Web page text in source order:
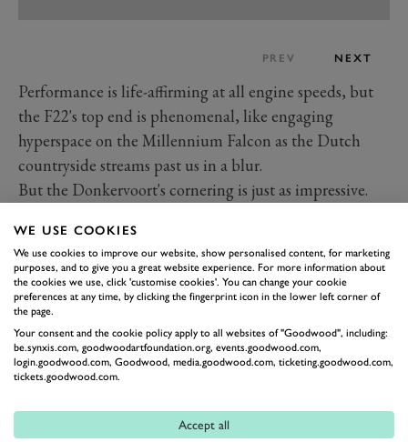
PREV NEXT
Performance is life-affirming at all engine speeds, but
the F22's top end is phenomenal, like engaging
hyperspace on the Millennium Falcon as the Dutch
countryside streams past us in a blur.
But the Donkervoort's cornering is just as impressive.
Nankang AR1 semi-slick tyres were developed
specifically for the F22, meaning it can change
direction like a hummingbird, pulling over 2G with
seemingly no inertia. The roomy pedal box means
you're soon heel-and-toeing just for the sake of it, and
the power of the unassisted, four-pot AP brakes gives
you the confidence to dig deep into breaking zones.
There's little body roll to speak of, even with the
dampers set in the loosest of their six settings, and the
WE USE COOKIES
We use cookies to improve our website, show personalised content, for marketing
purposes, and to give you a great website experience. For more information about
the cookies we use, click 'customise cookies'. You can change your cookie
preferences at any time, by clicking the fingerprint icon in the lower left corner of
the page.
Your consent and the cookie policy apply to all websites of "Goodwood", including:
be.synxis.com, goodwoodartfoundation.org, events.goodwood.com,
login.goodwood.com, Goodwood, media.goodwood.com, ticketing.goodwood.com,
tickets.goodwood.com.
Accept all